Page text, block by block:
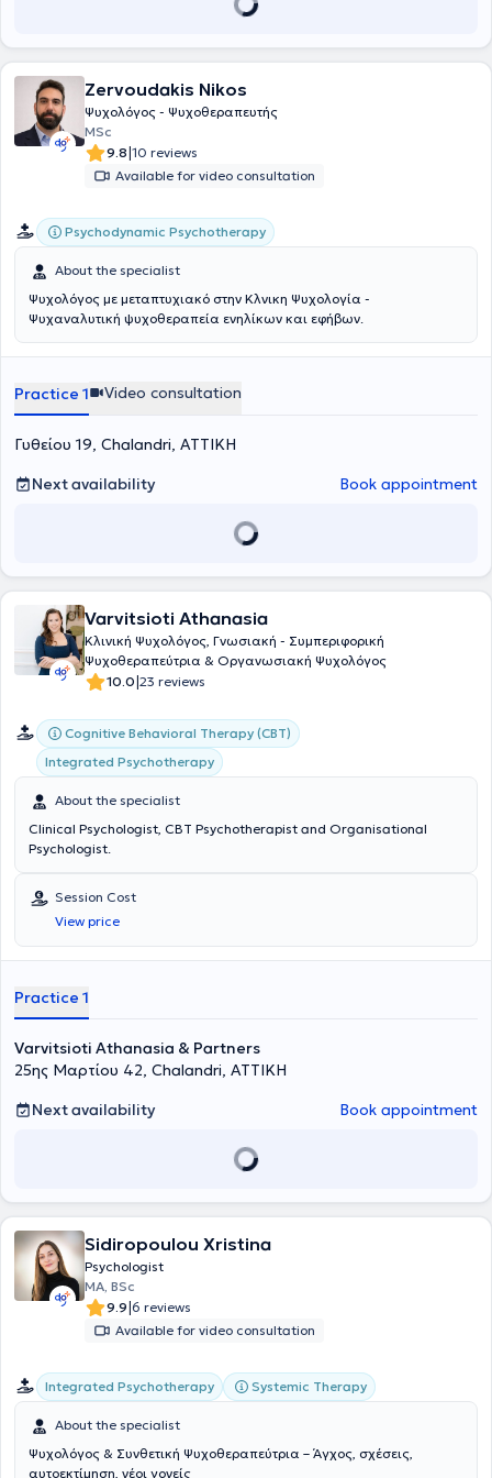
just one. It focuses on the individual's relationships, the way they
day centers. She collaborates with specialized therapy centers and
provides psychotherapeutic care to adults. She is here to jointly
begin a journey towards self-discovery.
Zervoudakis Nikos
Ψυχολόγος - Ψυχοθεραπευτής
MSc
9.8|10 reviews
Available for video consultation
Psychodynamic Psychotherapy
About the specialist
Ψυχολόγος με μεταπτυχιακό στην Κλνικη Ψυχολογία -
Ψυχαναλυτική ψυχοθεραπεία ενηλίκων και εφήβων.
Practice 1 Video consultation
Γυθείου 19, Chalandri, ΑΤΤΙΚΗ
Next availability
Book appointment
Varvitsioti Athanasia
Κλινική Ψυχολόγος, Γνωσιακή - Συμπεριφορική
Ψυχοθεραπεύτρια & Οργανωσιακή Ψυχολόγος
10.0|23 reviews
Cognitive Behavioral Therapy (CBT)
Integrated Psychotherapy
About the specialist
Clinical Psychologist, CBT Psychotherapist and Organisational
Psychologist.
Session Cost
View price
Practice 1
Varvitsioti Athanasia & Partners
25ης Μαρτίου 42, Chalandri, ΑΤΤΙΚΗ
Next availability
Book appointment
Sidiropoulou Xristina
Psychologist
MA, BSc
9.9|6 reviews
Available for video consultation
Integrated Psychotherapy Systemic Therapy
About the specialist
Ψυχολόγος & Συνθετική Ψυχοθεραπεύτρια – Άγχος, σχέσεις,
αυτοεκτίμηση, νέοι γονείς